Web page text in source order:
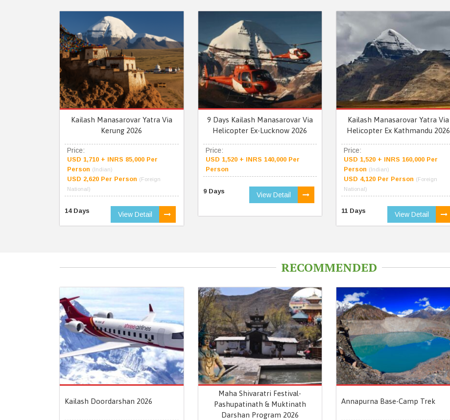
Kailash Manasarovar Yatra Via
Kerung 2026
Price:
USD 1,710 + INRS 85,000 Per
Person (Indian)
USD 2,620 Per Person (Foreign
National)
14 Days View Detail
9 Days Kailash Manasarovar Via
Helicopter Ex-Lucknow 2026
Price:
USD 1,520 + INRS 140,000 Per
Person
9 Days View Detail
Kailash Manasarovar Yatra Via
Helicopter Ex Kathmandu 2026
Price:
USD 1,520 + INRS 160,000 Per
Person (Indian)
USD 4,120 Per Person (Foreign
National)
11 Days View Detail
RECOMMENDED
Kailash Doordarshan 2026
Maha Shivaratri Festival-
Pashupatinath & Muktinath
Darshan Program 2026
Annapurna Base-Camp Trek